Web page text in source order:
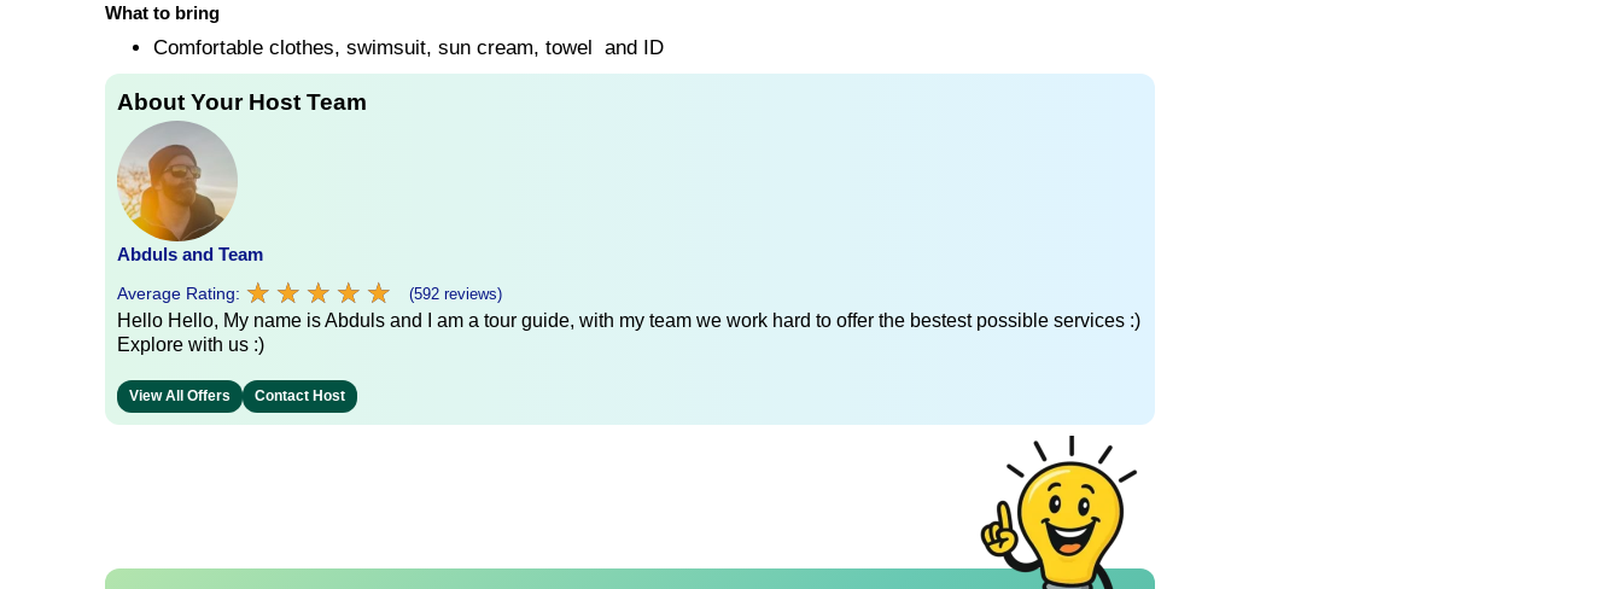
What to bring
Comfortable clothes, swimsuit, sun cream, towel and ID
About Your Host Team
Abduls and Team
Average Rating: ★ ★ ★ ★ ★
★ ★ ★ ★ ★ (592 reviews)
Hello Hello, My name is Abduls and I am a tour guide, with my team we work hard to offer the bestest possible services :)
Explore with us :)
View All Offers Contact Host